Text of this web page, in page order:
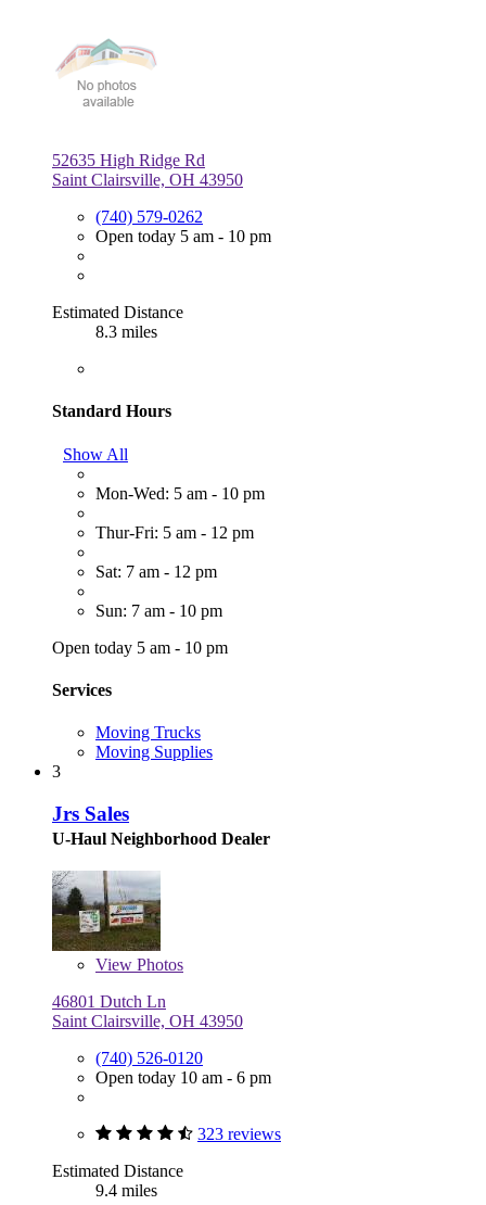
52635 High Ridge Rd
Saint Clairsville, OH 43950
(740) 579-0262
Open today 5 am - 10 pm
Estimated Distance
8.3 miles
Standard Hours
Show All
Mon-Wed: 5 am - 10 pm
Thur-Fri: 5 am - 12 pm
Sat: 7 am - 12 pm
Sun: 7 am - 10 pm
Open today 5 am - 10 pm
Services
Moving Trucks
Moving Supplies
3
Jrs Sales
U-Haul Neighborhood Dealer
View Photos
46801 Dutch Ln
Saint Clairsville, OH 43950
(740) 526-0120
Open today 10 am - 6 pm
323 reviews
Estimated Distance
9.4 miles